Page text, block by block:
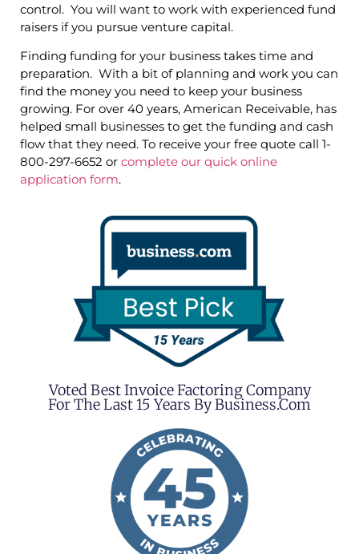
control. You will want to work with experienced fund
raisers if you pursue venture capital.
Finding funding for your business takes time and
preparation. With a bit of planning and work you can
find the money you need to keep your business
growing. For over 40 years, American Receivable, has
helped small businesses to get the funding and cash
flow that they need. To receive your free quote call 1-
800-297-6652 or complete our quick online
application form.
Voted Best Invoice Factoring Company
For The Last 15 Years By Business.com